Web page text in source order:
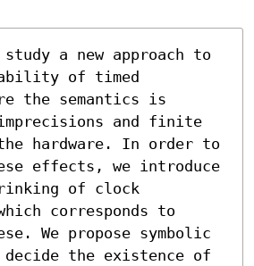
study a new approach to
of timed
the semantics is
and finite
hardware. In order to
effects, we introduce
of clock
corresponds to
We propose symbolic
decide the existence of